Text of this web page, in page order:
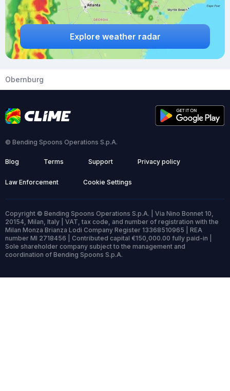
Explore weather radar
Obernburg
© Bending Spoons Operations S.p.A.
Blog Terms Support Privacy policy
Law Enforcement Cookie Settings
Copyright © Bending Spoons Operations S.p.A. | Via Nino Bonnet 10,
20154, Milan, Italy | VAT, tax code, and number of registration with the
Milan Monza Brianza Lodi Company Register 13368510965 | REA
number MI 2718456 | Contributed capital €150,000.00 fully paid-in |
Sole shareholder company subject to the management and
coordination of Bending Spoons S.p.A.